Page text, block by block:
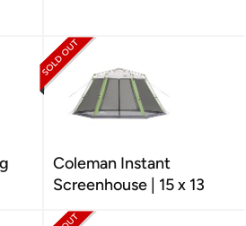
Coleman Instant
Screenhouse | 15 x 13